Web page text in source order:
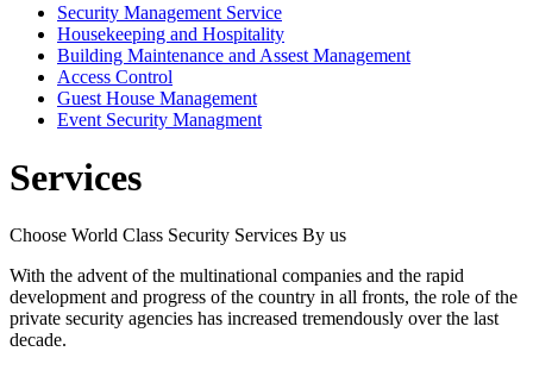
Security Management Service
Housekeeping and Hospitality
Building Maintenance and Assest Management
Access Control
Guest House Management
Event Security Managment
Services
Choose World Class Security Services By us
With the advent of the multinational companies and the rapid
development and progress of the country in all fronts, the role of the
private security agencies has increased tremendously over the last
decade.